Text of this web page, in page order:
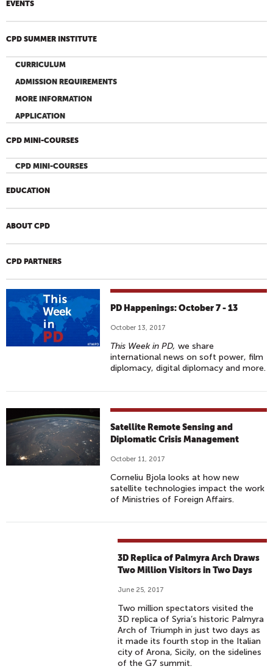
EVENTS
CPD SUMMER INSTITUTE
CURRICULUM
ADMISSION REQUIREMENTS
MORE INFORMATION
APPLICATION
CPD MINI-COURSES
CPD MINI-COURSES
EDUCATION
ABOUT CPD
CPD PARTNERS
PD Happenings: October 7 - 13
October 13, 2017
This Week in PD, we share
international news on soft power, film
diplomacy, digital diplomacy and more.
Satellite Remote Sensing and
Diplomatic Crisis Management
October 11, 2017
Corneliu Bjola looks at how new
satellite technologies impact the work
of Ministries of Foreign Affairs.
3D Replica of Palmyra Arch Draws
Two Million Visitors in Two Days
June 25, 2017
Two million spectators visited the
3D replica of Syria’s historic Palmyra
Arch of Triumph in just two days as
it made its fourth stop in the Italian
city of Arona, Sicily, on the sidelines
of the G7 summit.